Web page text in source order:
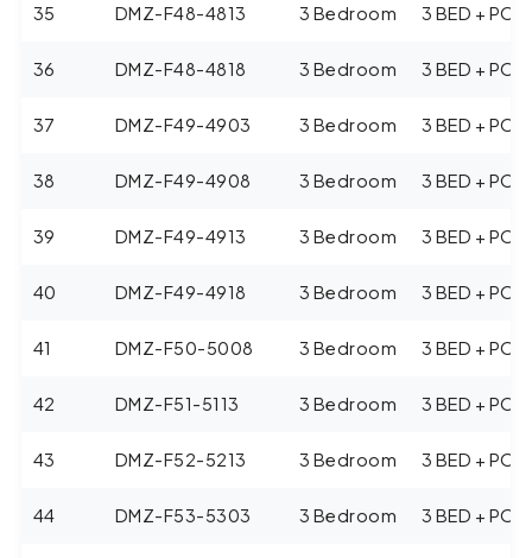
35 DMZ-F48-4813 3 Bedroom 3 BED +
36 DMZ-F48-4818 3 Bedroom 3 BED +
37 DMZ-F49-4903 3 Bedroom 3 BED +
38 DMZ-F49-4908 3 Bedroom 3 BED +
39 DMZ-F49-4913 3 Bedroom 3 BED +
40 DMZ-F49-4918 3 Bedroom 3 BED +
41 DMZ-F50-5008 3 Bedroom 3 BED +
42 DMZ-F51-5113 3 Bedroom 3 BED +
43 DMZ-F52-5213 3 Bedroom 3 BED +
44 DMZ-F53-5303 3 Bedroom 3 BED +